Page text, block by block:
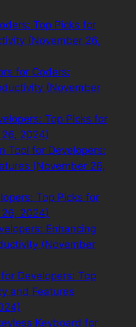
Top Picks for
(November 26,
for Coders:
(November
Top Picks for
2024)
Tool for Developers:
(November 26,
Top Picks for
2024)
Enhancing
(November
Developers: Top
and Features
Keyboard for